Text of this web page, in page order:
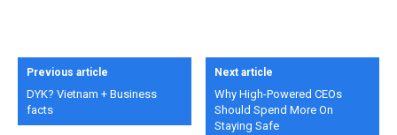
Previous article
DYK? Vietnam + Business
facts
Next article
Why High-Powered CEOs
Should Spend More On
Staying Safe